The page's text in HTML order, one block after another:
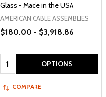
Glass - Made in the USA
AMERICAN CABLE ASSEMBLIES
$180.00 - $3,918.86
Quantity: OPTIONS
COMPARE